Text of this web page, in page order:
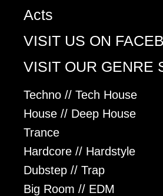
Acts
VISIT US ON
VISIT OUR GENRE
Techno // Tech House
House // Deep House
Trance
Hardcore // Hardstyle
Dubstep // Trap
Big Room // EDM